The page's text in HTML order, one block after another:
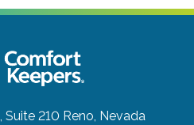
Suite 210 Reno, Nevada